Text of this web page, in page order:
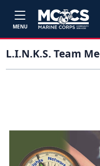
MENU
L.I.N.K.S. Team